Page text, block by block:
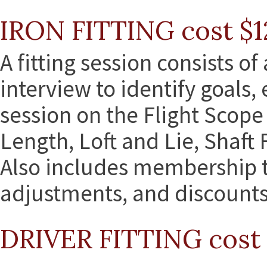
IRON FITTING cost
A fitting session consists of
interview to identify goals,
session on the Flight
Length, Loft and Lie, Shaft
Also includes
adjustments, and
DRIVER FITTING cost